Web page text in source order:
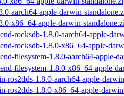
aarch64-apple-darwin-
x86_64-apple-darwin-
rocksdb-1.8.0-aarch64-apple-
rocksdb-1.8.0-x86_64-apple-
filesystem-1.8.0-aarch64-apple-
filesystem-1.8.0-x86_64-apple-
ros2dds-1.8.0-aarch64-apple-
ros2dds-1.8.0-x86_64-apple-